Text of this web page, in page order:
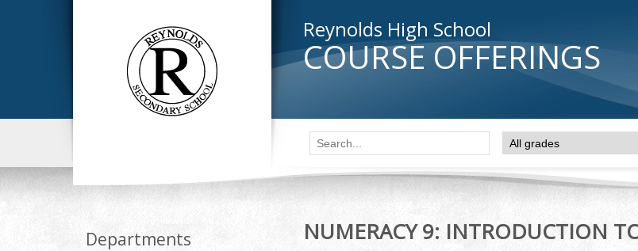
Reynolds High School
COURSE OFFERINGS
NUMERACY 9: INTRODUCTION
Departments